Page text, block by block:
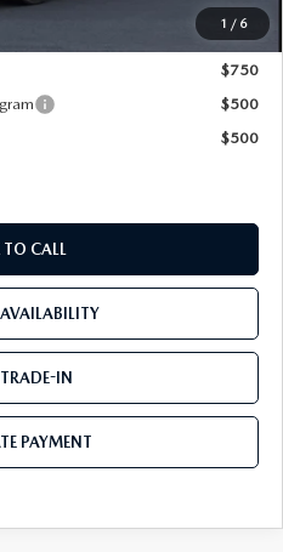
1 / 6
$26,865
$750
$500
$500
CALL
IN
PAYMENT